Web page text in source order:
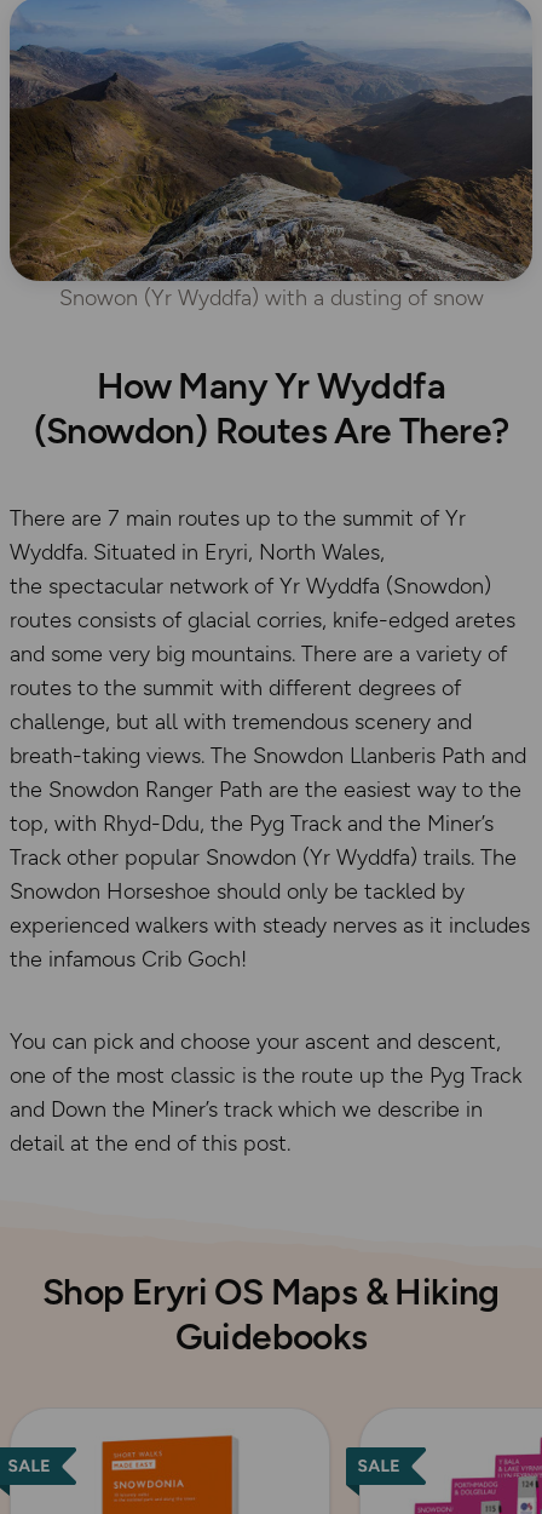
Snowon (Yr Wyddfa) with a dusting of snow
How Many Yr Wyddfa
(Snowdon) Routes Are There?
There are 7 main routes up to the summit of Yr
Wyddfa. Situated in Eryri, North Wales,
the spectacular network of Yr Wyddfa (Snowdon)
routes consists of glacial corries, knife-edged aretes
and some very big mountains. There are a variety of
routes to the summit with different degrees of
challenge, but all with tremendous scenery and
breath-taking views. The Snowdon Llanberis Path and
the Snowdon Ranger Path are the easiest way to the
top, with Rhyd-Ddu, the Pyg Track and the Miner’s
Track other popular Snowdon (Yr Wyddfa) trails. The
Snowdon Horseshoe should only be tackled by
experienced walkers with steady nerves as it includes
the infamous Crib Goch!
You can pick and choose your ascent and descent,
one of the most classic is the route up the Pyg Track
and Down the Miner’s track which we describe in
detail at the end of this post.
Shop Eryri OS Maps & Hiking
Guidebooks